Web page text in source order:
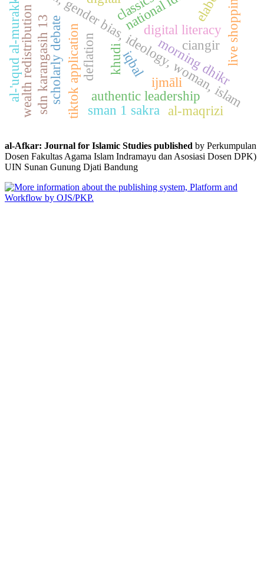
fikih, gender bias, ideology, woman, islam
digital literacy
khudiiqbal
tiktok application live shopping
scholarly debate
al-'uqud al-murakkabah ijmāli
sdn karangasih 13
authentic leadership
sman 1 sakra
morning dhikr
deflation ciangir
al-maqrizi
wealth redistribution
al-Afkar: Journal for Islamic Studies published by Perkumpulan
Dosen Fakultas Agama Islam Indramayu dan Asosiasi Dosen DPK)
UIN Sunan Gunung Djati Bandung